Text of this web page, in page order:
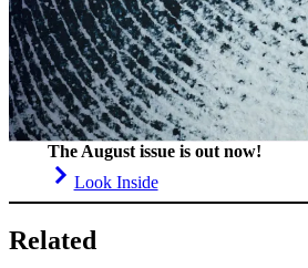
The August issue is out now!
Look Inside
Related